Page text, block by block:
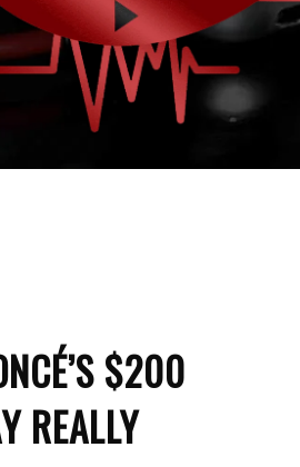
$200
REALLY